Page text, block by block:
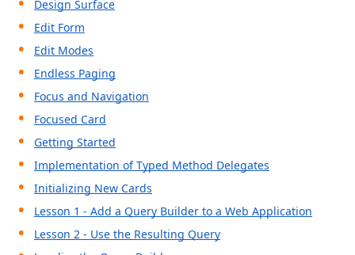
Design Surface
Edit Form
Edit Modes
Endless Paging
Focus and Navigation
Focused Card
Getting Started
Implementation of Typed Method Delegates
Initializing New Cards
Lesson 1 - Add a Query Builder to a Web Application
Lesson 2 - Use the Resulting Query